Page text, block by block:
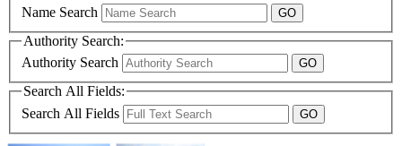
Name Search
Authority Search:
Authority Search
Search All Fields:
Search All Fields